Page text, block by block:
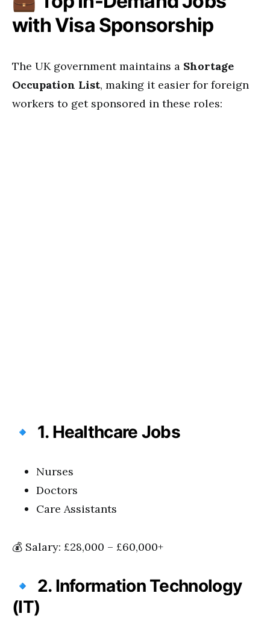
with Visa Sponsorship
The UK government maintains a Shortage
Occupation List, making it easier for foreign
workers to get sponsored in these roles:
🔹 1. Healthcare Jobs
Nurses
Doctors
Care Assistants
💰 Salary: £28,000 – £60,000+
🔹 2. Information Technology
(IT)